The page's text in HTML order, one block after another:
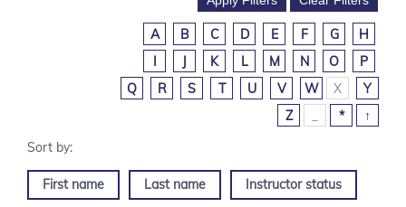
A B C D E F G
H
I
J K L M N O
P
Q
R S T U V W X
Y
Z
* ↑
First name Last name Instructor status